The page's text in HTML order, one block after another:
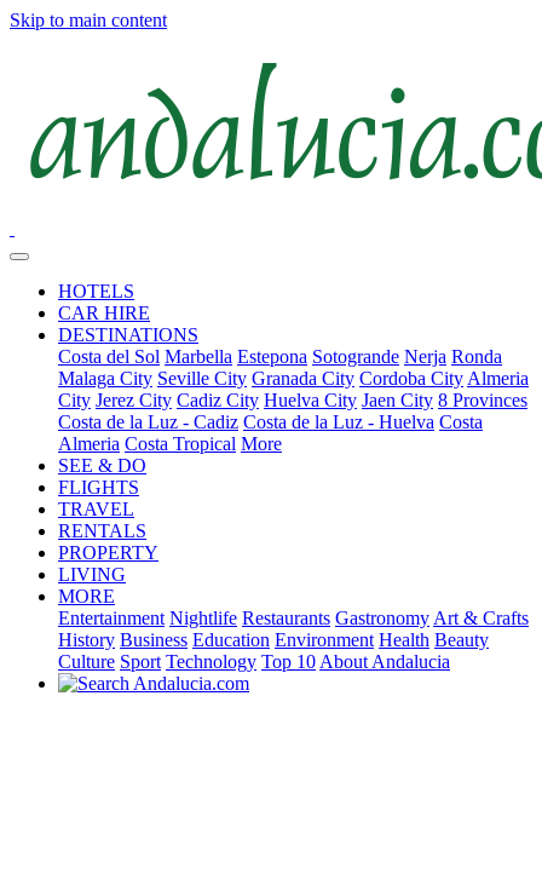
Skip to main content
HOTELS
CAR HIRE
DESTINATIONS
Costa del Sol Marbella Estepona Sotogrande Nerja Ronda
Malaga City Seville City Granada City Cordoba City Almeria
City Jerez City Cadiz City Huelva City Jaen City 8 Provinces
Costa de la Luz - Cadiz Costa de la Luz - Huelva Costa
Almeria Costa Tropical More
SEE & DO
FLIGHTS
TRAVEL
RENTALS
PROPERTY
LIVING
MORE
Entertainment Nightlife Restaurants Gastronomy Art & Crafts
History Business Education Environment Health Beauty
Culture Sport Technology Top 10 About Andalucia